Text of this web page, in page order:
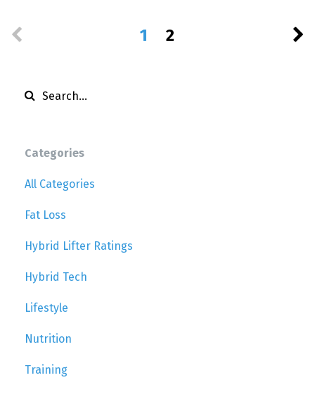
1 2
Categories
All Categories
Fat Loss
Hybrid Lifter Ratings
Hybrid Tech
Lifestyle
Nutrition
Training